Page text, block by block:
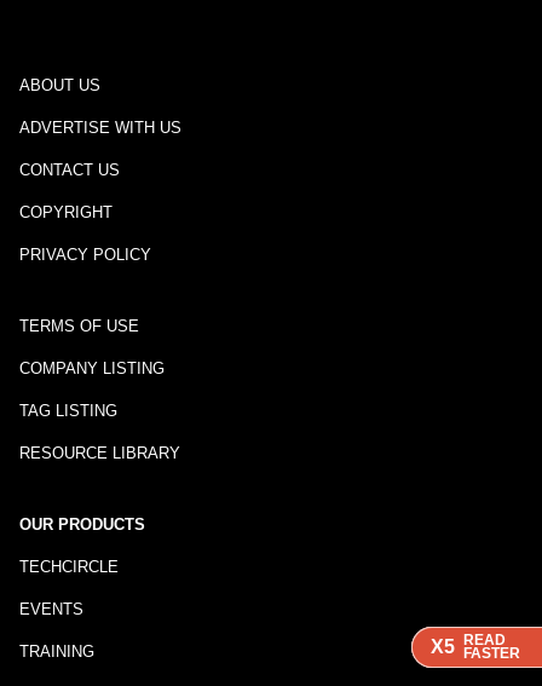
X5 READ
FASTER
X5 READ
FASTER
X5 READ
FASTER
ABOUT US
ADVERTISE WITH US
CONTACT US
COPYRIGHT
PRIVACY POLICY
TERMS OF USE
COMPANY LISTING
TAG LISTING
RESOURCE LIBRARY
OUR PRODUCTS
TECHCIRCLE
EVENTS
TRAINING